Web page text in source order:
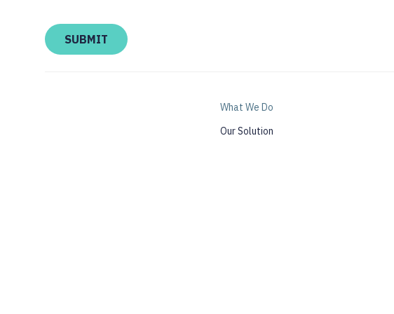
What We Do
Our Solution